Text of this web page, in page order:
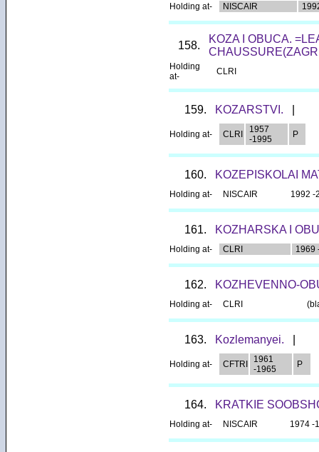
Holding at- NISCAIR
158.
KOZA I OBUCA.
Holding
at-
CLRI
159. KOZARSTVI.
Holding at- CLRI
1957
-1995
P
160. KOZEPISKOLAI
Holding at- NISCAIR 1992 -
161. KOZHARSKA I
Holding at- CLRI 1969
162. KOZHEVENNO-
Holding at- CLRI
163. Kozlemanyei.
Holding at- CFTRI
1961
-1965
P
164. KRATKIE
Holding at- NISCAIR 1974 -